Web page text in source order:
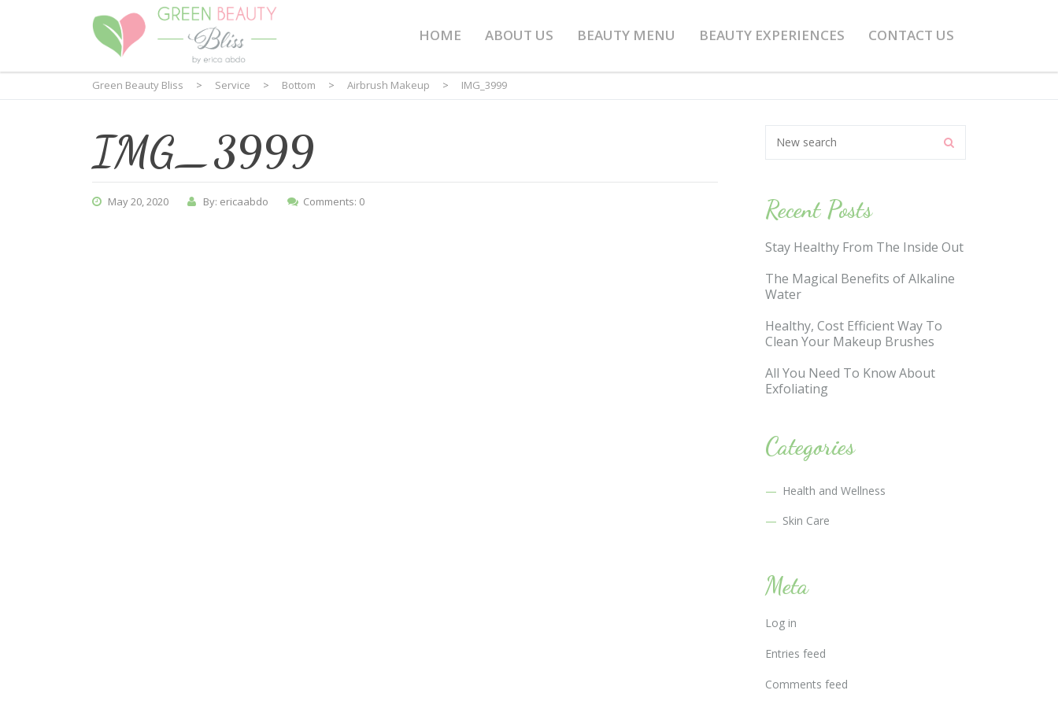
HOME ABOUT US BEAUTY MENU BEAUTY EXPERIENCES CONTACT US
Green Beauty Bliss > Service > Bottom > Airbrush Makeup > IMG_3999
IMG_3999
May 20, 2020 By: ericaabdo Comments: 0 Recent Posts
Stay Healthy From The Inside Out
The Magical Benefits of Alkaline
Water
Healthy, Cost Efficient Way To
Clean Your Makeup Brushes
All You Need To Know About
Exfoliating
Categories
Health and Wellness
Skin Care
Meta
Log in
Entries feed
Comments feed